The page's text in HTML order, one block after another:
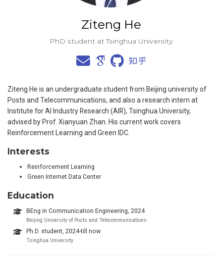
Ziteng He
PhD student at Tsinghua University
Ziteng He is an undergraduate student from Beijing university of
Posts and Telecommunications, and also a research intern at
Institute for AI Industry Research (AIR), Tsinghua University,
advised by Prof. Xianyuan Zhan. His current work covers
Reinforcement Learning and Green IDC.
Interests
Reinforcement Learning
Green Internet Data Center
Education
BEng in Communication Engineering, 2024
Beijing University of Posts and Telecommunications
Ph.D. student, 2024-till now
Tsinghua University